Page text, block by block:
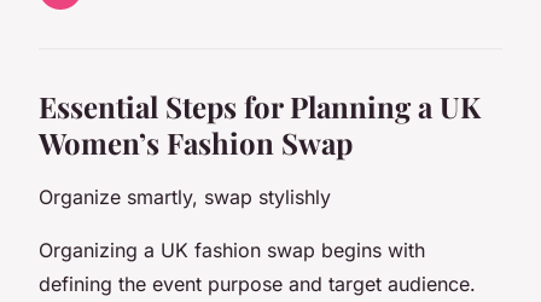
Essential Steps for Planning a UK
Women’s Fashion Swap
Organize smartly, swap stylishly
Organizing a UK fashion swap begins with
defining the event purpose and target audience.